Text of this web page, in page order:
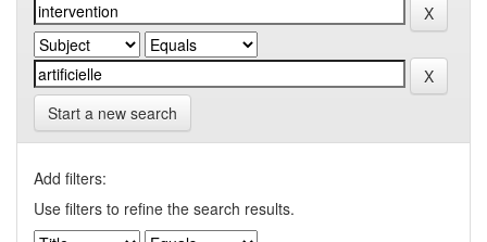
Start a new search
Add filters:
Use filters to refine the search results.